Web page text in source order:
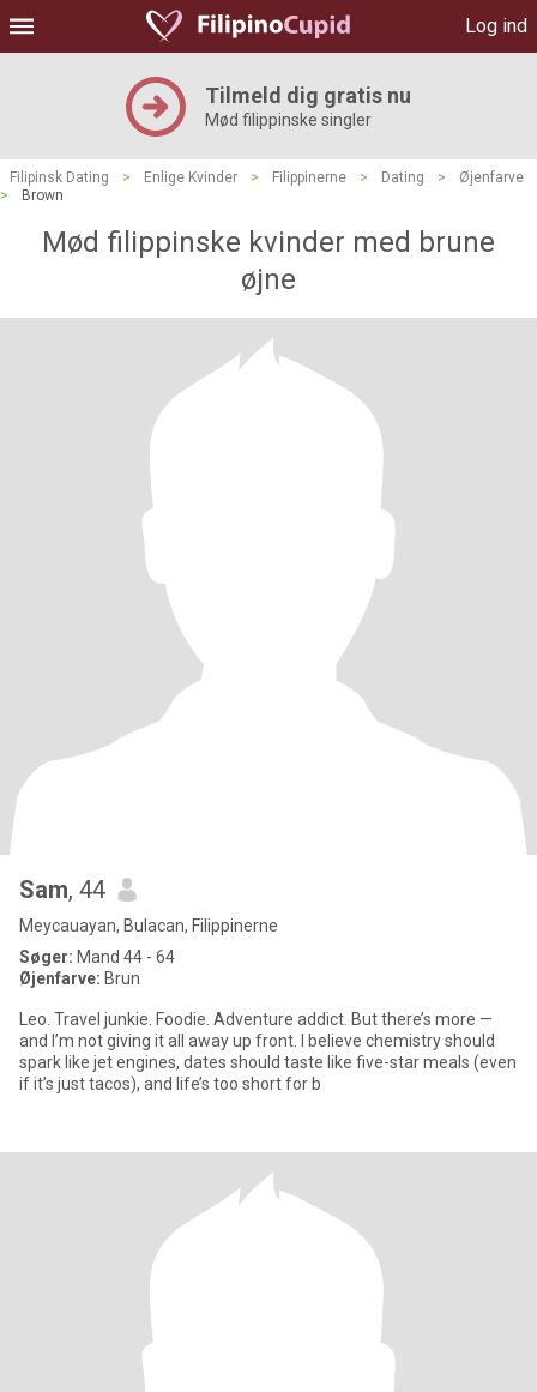
Log ind
Tilmeld dig gratis nu
Mød filippinske singler
Filipinsk Dating > Enlige Kvinder > Filippinerne > Dating >
Øjenfarve
>
Brown
Mød filippinske kvinder med brune
øjne
Sam, 44
Meycauayan, Bulacan, Filippinerne
Søger: Mand 44 - 64
Øjenfarve: Brun
Leo. Travel junkie. Foodie. Adventure addict. But there’s more —
and I’m not giving it all away up front. I believe chemistry should
spark like jet engines, dates should taste like five-star meals (even
if it’s just tacos), and life’s too short for b